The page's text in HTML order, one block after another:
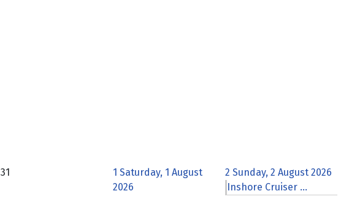
31 1 Saturday, 1 August
2026
2 Sunday, 2 August 2026
Inshore Cruiser ...